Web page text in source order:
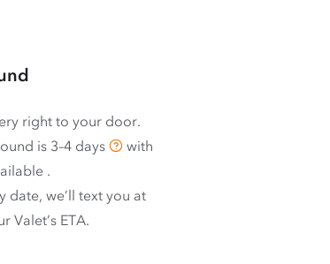
right to your door.
is 3–4 days
with
.
date, we’ll text you at
Valet’s ETA.